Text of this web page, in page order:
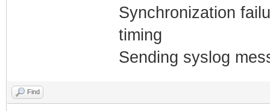
Synchronization
timing
Sending syslog
Find